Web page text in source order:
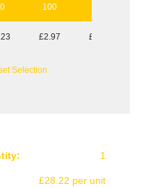
100
£2.97 £2.82
Selection
1
£28.22 per unit